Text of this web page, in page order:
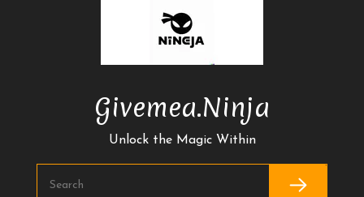
Givemea.ninja
Unlock the Magic Within